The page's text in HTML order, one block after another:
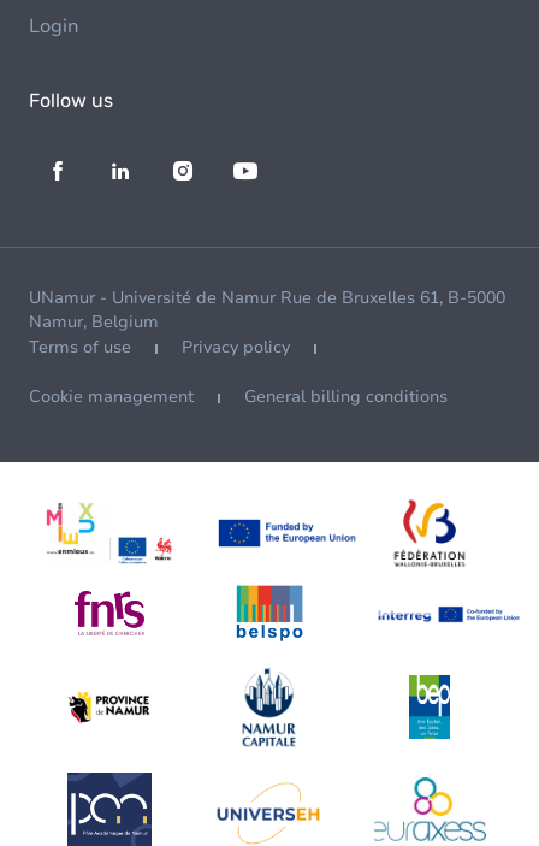
Login
Follow us
UNamur - Université de Namur Rue de Bruxelles 61, B-5000
Namur, Belgium
Terms of use
Privacy policy
Cookie management General billing conditions